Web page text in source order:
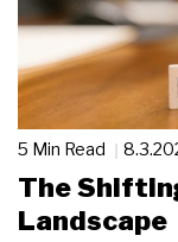
5 Min Read
The
Landscape